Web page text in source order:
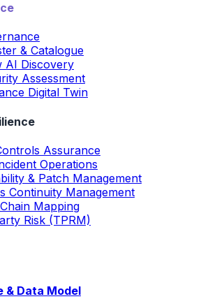
& Catalogue
AI Discovery
Assessment
Digital Twin
Assurance
Operations
& Patch Management
Continuity Management
Mapping
Risk (TPRM)
Data Model